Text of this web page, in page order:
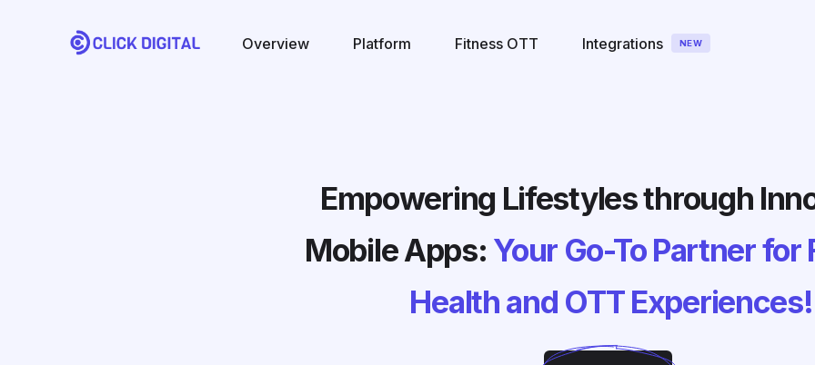
Overview Platform Fitness OTT Integrations NEW
Empowering Lifestyles through
Mobile Apps: Your Go-To Partner for
Health and OTT Experiences!